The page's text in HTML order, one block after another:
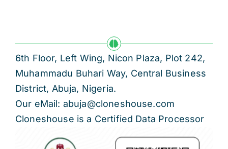
6th Floor, Left Wing, Nicon Plaza, Plot 242,
Muhammadu Buhari Way, Central Business
District, Abuja, Nigeria.
Our eMail: abuja@cloneshouse.com
Cloneshouse is a Certified Data Processor